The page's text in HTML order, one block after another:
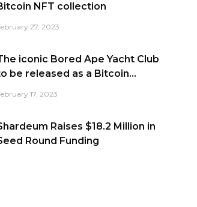
NFT collection
27, 2023
iconic Bored Ape Yacht Club
be released as a Bitcoin...
17, 2023
Raises $18.2 Million in
Round Funding